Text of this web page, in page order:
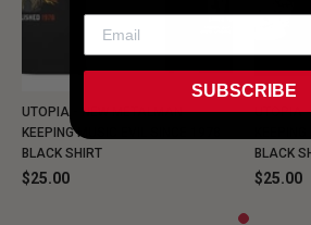
UTOPIA - NEW METALMAN
KEEPING MUSIC EVIL SINCE 1978
BLACK SHIRT
$25.00
UTOPIA -
BLACK
$25.00
SUBSCRIBE